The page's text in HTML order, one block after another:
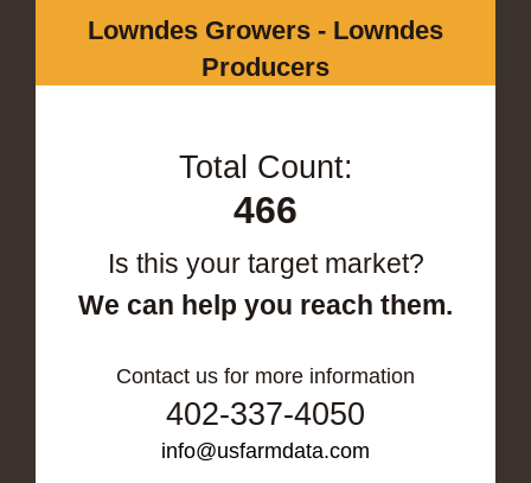
Lowndes Growers - Lowndes
Producers
Total Count:
466
Is this your target market?
We can help you reach them.
Contact us for more information
402-337-4050
info@usfarmdata.com